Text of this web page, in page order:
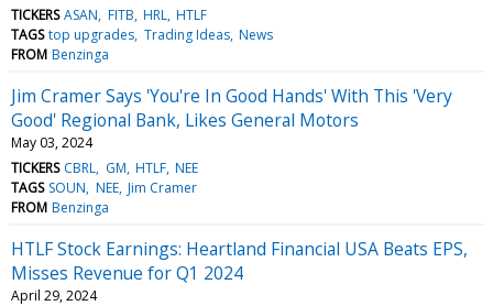
TICKERS ASAN FITB HRL HTLF
TAGS top upgrades Trading Ideas News
FROM Benzinga
Jim Cramer Says 'You're In Good Hands' With This 'Very
Good' Regional Bank, Likes General Motors
May 03, 2024
TICKERS CBRL GM HTLF NEE
TAGS SOUN NEE Jim Cramer
FROM Benzinga
HTLF Stock Earnings: Heartland Financial USA Beats EPS,
Misses Revenue for Q1 2024
April 29, 2024